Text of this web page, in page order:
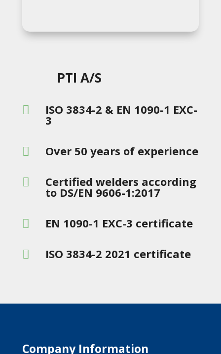
PTI A/S
 ISO 3834-2 & EN 1090-1 EXC-
3
 Over 50 years of experience
 Certified welders according
to DS/EN 9606-1:2017
 EN 1090-1 EXC-3 certificate
 ISO 3834-2 2021 certificate
Company Information